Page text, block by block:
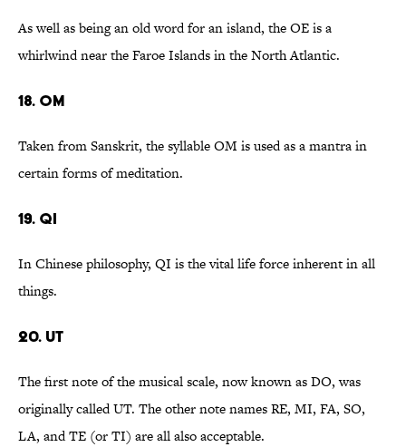
As well as being an old word for an island, the OE is a
whirlwind near the Faroe Islands in the North Atlantic.
18. OM
Taken from Sanskrit, the syllable OM is used as a mantra in
certain forms of meditation.
19. QI
In Chinese philosophy, QI is the vital life force inherent in all
things.
20. UT
The first note of the musical scale, now known as DO, was
originally called UT. The other note names RE, MI, FA, SO,
LA, and TE (or TI) are all also acceptable.